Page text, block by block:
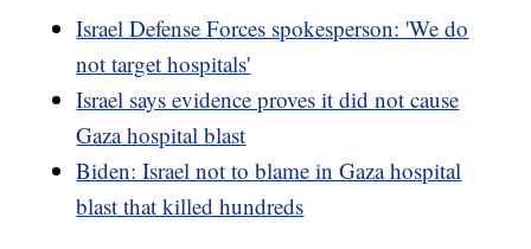
Israel Defense Forces spokesperson: 'We do
not target hospitals'
Israel says evidence proves it did not cause
Gaza hospital blast
Biden: Israel not to blame in Gaza hospital
blast that killed hundreds